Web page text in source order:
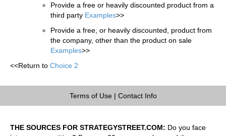
Provide a free or heavily discounted product from a
third party Examples>>
Provide a free, or heavily discounted, product from
the company, other than the product on sale
Examples>>
<<Return to Choice 2
Terms of Use| Contact Info
THE SOURCES FOR STRATEGYSTREET.COM: Do you face